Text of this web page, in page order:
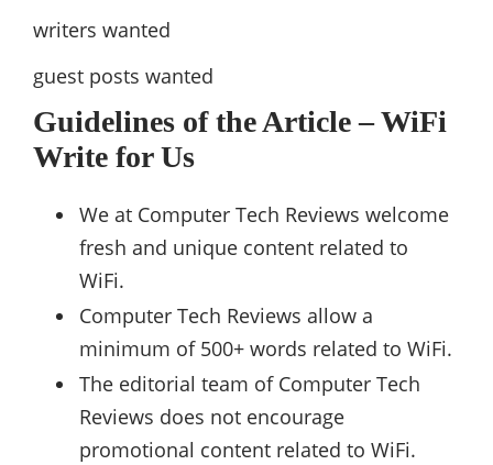
writers wanted
guest posts wanted
Guidelines of the Article – WiFi
Write for Us
We at Computer Tech Reviews welcome
fresh and unique content related to
WiFi.
Computer Tech Reviews allow a
minimum of 500+ words related to WiFi.
The editorial team of Computer Tech
Reviews does not encourage
promotional content related to WiFi.